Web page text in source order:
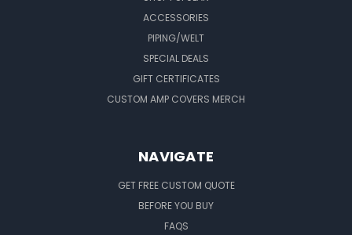
ACCESSORIES
PIPING/WELT
SPECIAL DEALS
GIFT CERTIFICATES
CUSTOM AMP COVERS MERCH
NAVIGATE
GET FREE CUSTOM QUOTE
BEFORE YOU BUY
FAQS